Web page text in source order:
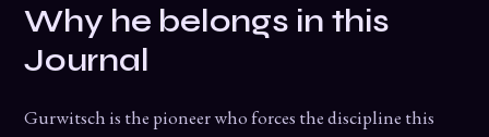
Why he belongs in this
Journal
Gurwitsch is the pioneer who forces the discipline this